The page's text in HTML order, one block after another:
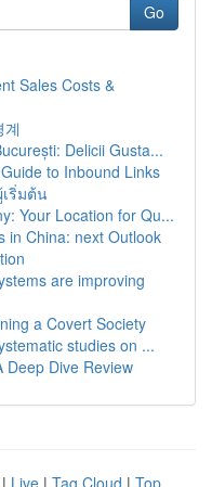
Go
Sales Costs &
Delicii Gusta...
to Inbound Links
ริ่มต้น
Your Location for Qu...
in China: next Outlook
are improving
a Covert Society
studies on ...
Deep Dive Review
| Live | Tag Cloud | Top